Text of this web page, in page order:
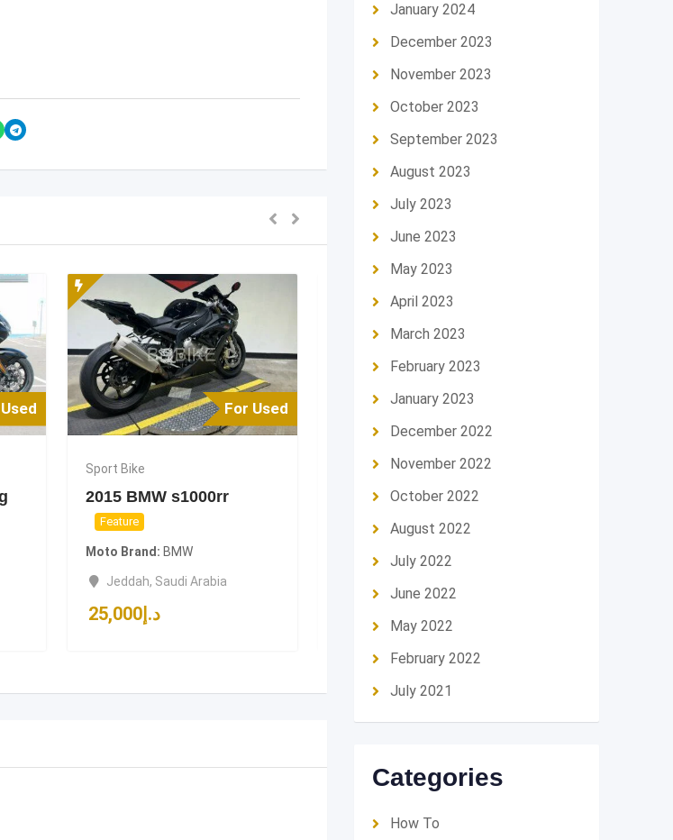
For Used
Sport Bike
2015 BMW s1000rr
Feature
Moto Brand BMW
Jeddah, Saudi Arabia
د.إ 25,000
Sport Bike
2016 BMW s1000rr
Feature
January 2024
December 2023
November 2023
October 2023
September 2023
August 2023
July 2023
June 2023
May 2023
April 2023
March 2023
February 2023
January 2023
December 2022
November 2022
October 2022
August 2022
July 2022
June 2022
May 2022
February 2022
July 2021
Categories
How To